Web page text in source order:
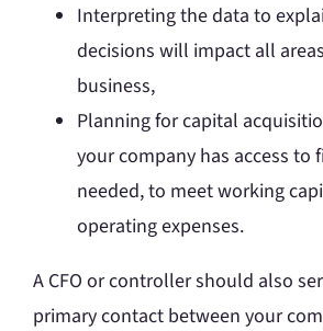
Interpreting the data to
decisions will impact all
business,
Planning for capital
your company has access to
needed, to meet working
operating expenses.
A CFO or controller should also
primary contact between your